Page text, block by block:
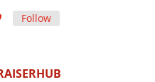
Follow